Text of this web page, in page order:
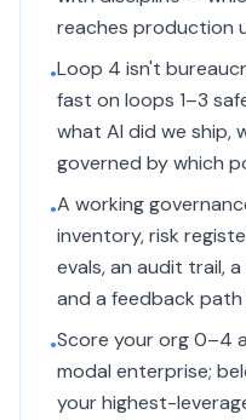
reaches production
•Loop 4 isn't
fast on loops 1–3
what AI did we ship,
governed by which
•A working
inventory, risk
evals, an audit trail,
and a feedback
•Score your org 0–4
modal enterprise;
your highest-